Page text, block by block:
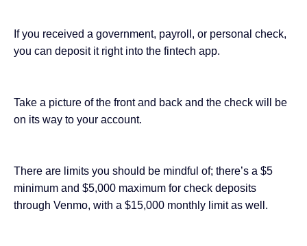
If you received a government, payroll, or personal check,
you can deposit it right into the fintech app.
Take a picture of the front and back and the check will be
on its way to your account.
There are limits you should be mindful of; there’s a $5
minimum and $5,000 maximum for check deposits
through Venmo, with a $15,000 monthly limit as well.